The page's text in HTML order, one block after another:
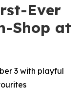
Ever
Shop at
3 with playful